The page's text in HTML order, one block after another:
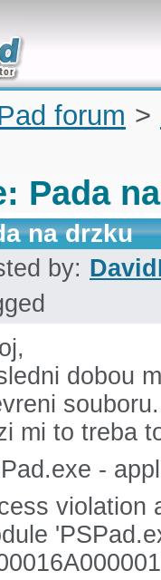
forum >
Pada
na drzku
by:
dobou
mi to treba
-
violation